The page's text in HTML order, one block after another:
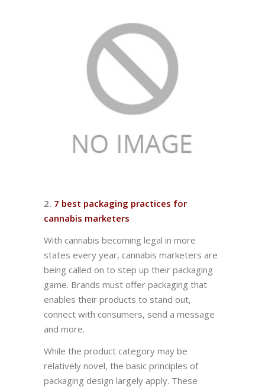
2. 7 best packaging practices for
cannabis marketers
With cannabis becoming legal in more
states every year, cannabis marketers are
being called on to step up their packaging
game. Brands must offer packaging that
enables their products to stand out,
connect with consumers, send a message
and more.
While the product category may be
relatively novel, the basic principles of
packaging design largely apply. These